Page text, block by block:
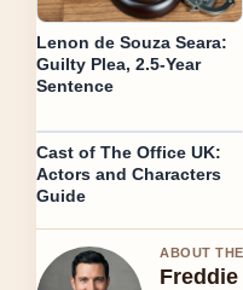
Lenon de Souza Seara:
Guilty Plea, 2.5-Year
Sentence
Cast of The Office UK:
Actors and Characters
Guide
ABOUT